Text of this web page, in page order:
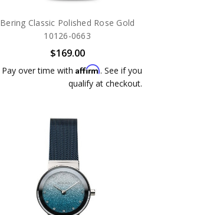
Bering Classic Polished Rose Gold
10126-0663
$169.00
Pay over time with Affirm. See if you
qualify at checkout.